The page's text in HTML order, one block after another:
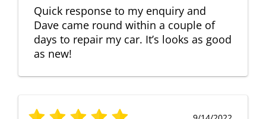
Quick response to my enquiry and
Dave came round within a couple of
days to repair my car. It’s looks as good
as new!